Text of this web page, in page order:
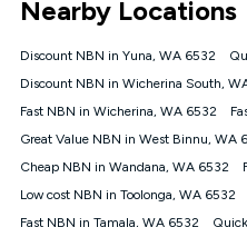
connected, network
Policy applies see
NBN
Offers
⁼Offer extended. Discount
nbn® customers subject
1000, Kogan Platinum
Kogan Gold nbn® 100,
nbn® 25 month-to-month
Nearby Locations
Discount NBN in Yuna, WA 6532
Discount NBN in Wicherina South,
Fast NBN in Wicherina, WA 6532
Great Value NBN in West Binnu, WA
Cheap NBN in Wandana, WA 6532
Low cost NBN in Toolonga, WA 6532
Fast NBN in Tamala, WA 6532